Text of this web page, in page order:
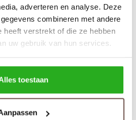
adverteren en analyse. Deze
combineren met andere
heeft verstrekt of die ze hebben
uw gebruik van hun services.
toestaan
Jagger Dynamo Blue